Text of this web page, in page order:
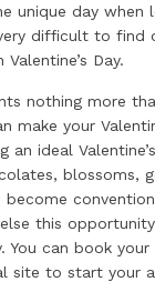
unique day when
difficult to find
Day.
nothing more
make your
an ideal
blossoms,
become
this
You can book
site to start your